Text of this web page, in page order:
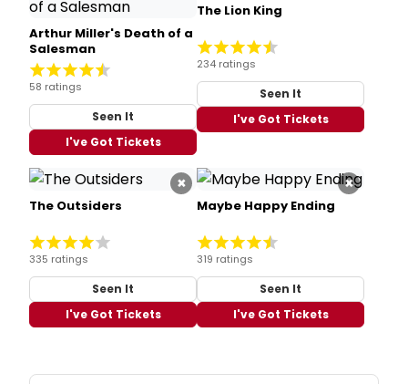
Arthur Miller's Death of a
Salesman
58 ratings
Seen It
I've Got Tickets
The Lion King
234 ratings
Seen It
I've Got Tickets
×
The Outsiders
335 ratings
Seen It
I've Got Tickets
×
Maybe Happy Ending
319 ratings
Seen It
I've Got Tickets